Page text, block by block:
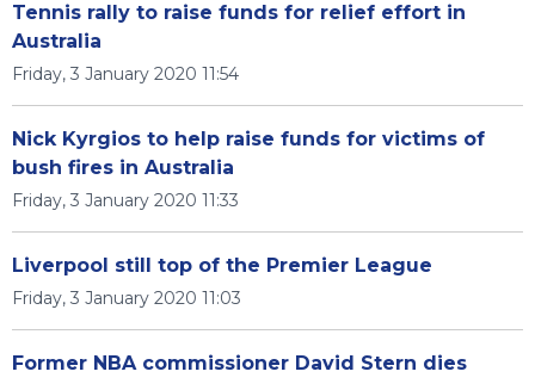
Tennis rally to raise funds for relief effort in
Australia
Friday, 3 January 2020 11:54
Nick Kyrgios to help raise funds for victims of
bush fires in Australia
Friday, 3 January 2020 11:33
Liverpool still top of the Premier League
Friday, 3 January 2020 11:03
Former NBA commissioner David Stern dies